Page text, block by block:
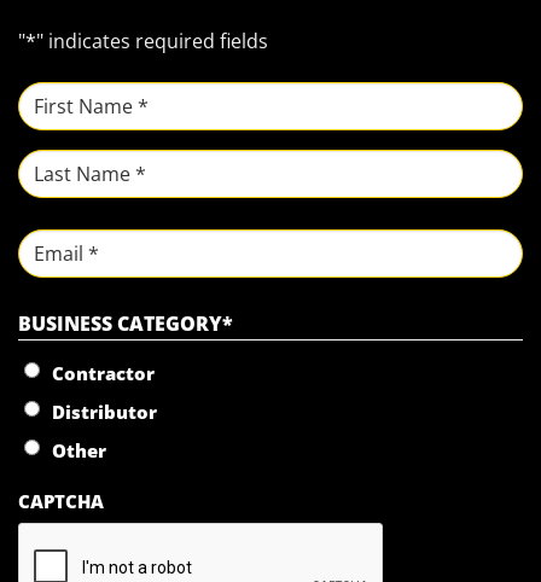
"*" indicates required fields
NAME *
First
Last
Email
BUSINESS CATEGORY*
Contractor
Distributor
Other
CAPTCHA